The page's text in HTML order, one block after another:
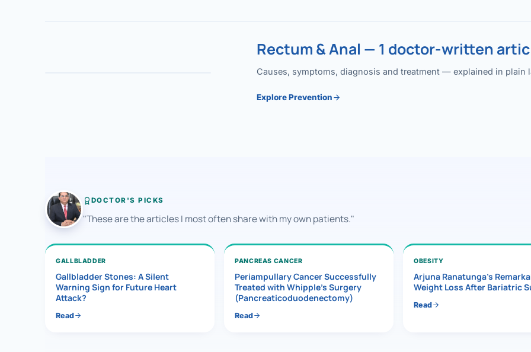
Rectum & Anal — 1 doctor-written
Causes, symptoms, diagnosis and treatment — explained in plain
Explore Prevention
DOCTOR'S PICKS
"These are the articles I most often share with my own patients."
GALLBLADDER
Gallbladder Stones: A Silent
Warning Sign for Future Heart
Attack?
Read
PANCREAS CANCER
Periampullary Cancer Successfully
Treated with Whipple’s Surgery
(Pancreaticoduodenectomy)
Read
OBESITY
Arjuna Ranatunga’s
Weight Loss After Bariatric
Read